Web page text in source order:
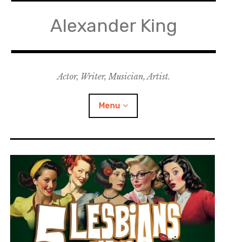
Alexander King
Actor, Writer, Musician, Artist.
Menu
Writing
Music for Theatre
Music for Film